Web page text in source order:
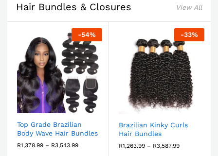
Hair Bundles & Closures View All
-54%
Top Grade Brazilian
Body Wave Hair Bundles
R1,378.99 – R3,543.99
-33%
Brazilian Kinky Curls
Hair Bundles
R1,263.99 – R3,587.99